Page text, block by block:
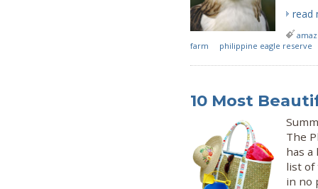
read
farm
philippine eagle reserve
10 Most
The
has
list of
in no